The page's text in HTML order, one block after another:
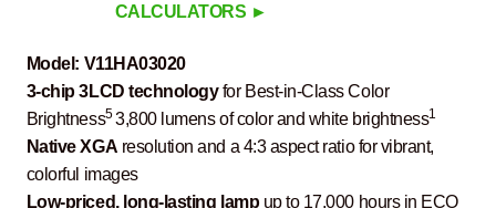
CALCULATORS ►
Model: V11HA03020
3-chip 3LCD technologyfor Best-in-Class Color
Brightness53,800 lumens of color and white brightness1
Native XGA resolution and a 4:3 aspect ratio for vibrant,
colorful images
Low-priced, long-lasting lampup to 17,000 hours in ECO